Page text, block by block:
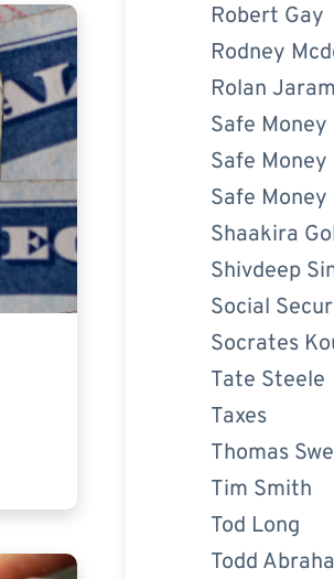
Robert Gay
Rodney
Rolan
Safe Money
Safe
Safe
Shaakira
Shivdeep
Social
Socrates
Tate Steele
Taxes
Thomas
Tim Smith
Tod Long
Todd